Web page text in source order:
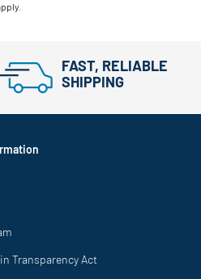
FAST, RELIABLE
SHIPPING
Transparency Act